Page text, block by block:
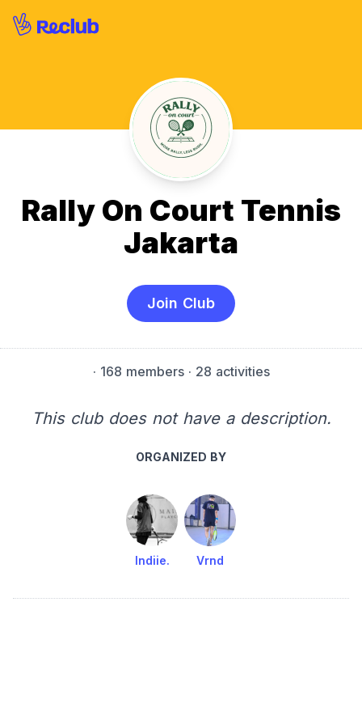
Rally On Court Tennis
Jakarta
Join Club
· 168 members· 28 activities
This club does not have a description.
ORGANIZED BY
Indiie. Vrnd